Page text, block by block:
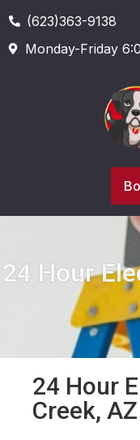
(623)363-9138
Monday-Friday
24 Hour
24 Hour
Creek, AZ